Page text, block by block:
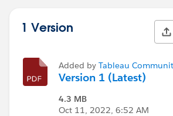
1 Version
Added by Tableau
Member (Inactive)
Version 1 (Latest)
4.3 MB
Oct 11, 2022, 6:52 AM